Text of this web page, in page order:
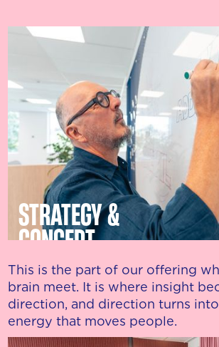
STRATEGY &
CONCEPT
This is the part of our offering
brain meet. It is where insight
direction, and direction turns
energy that moves people.